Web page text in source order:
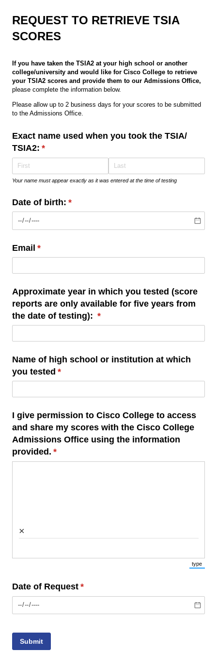
REQUEST TO RETRIEVE TSIA
SCORES
If you have taken the TSIA2 at your high school or another
college/university and would like for Cisco College to retrieve
your TSIA2 scores and provide them to our Admissions Office,
please complete the information below.
Please allow up to 2 business days for your scores to be submitted
to the Admissions Office.
Exact name used when you took the TSIA/​
TSIA2: *
(required)
Your name must appear exactly as it was entered at the time of testing
Date of birth: *
(required)
Email *
(required)
Approximate year in which you tested (score
reports are only available for five years from
the date of testing): *
(required)
Name of high school or institution at which
you tested *
(required)
I give permission to Cisco College to access
and share my scores with the Cisco College
Admissions Office using the information
provided. *
(required)
×
type
(Switch
Date of Request *
(required)
Submit